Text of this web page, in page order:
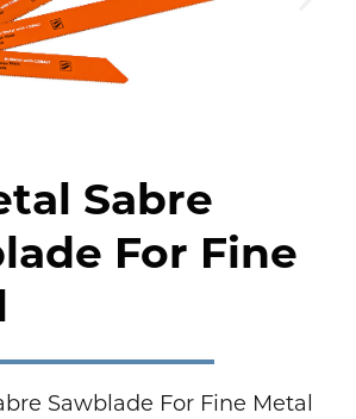
Sabre
For Fine
Sawblade For Fine Metal